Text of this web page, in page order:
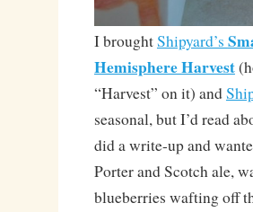
I broughtShipyard’s
Hemisphere Harvest
“Harvest” on it) and
seasonal, but I’d read
did a write-up and
Porter and Scotch ale,
blueberries wafting off